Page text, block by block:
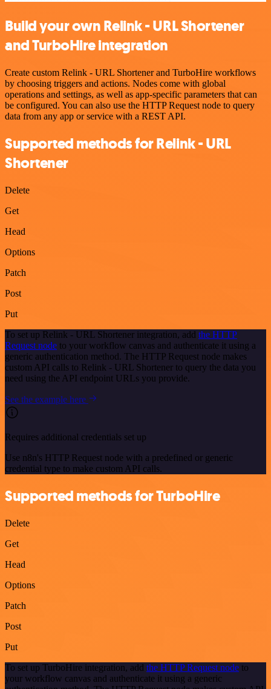
Build your own Relink - URL Shortener
and TurboHire integration
Create custom Relink - URL Shortener and TurboHire workflows
by choosing triggers and actions. Nodes come with global
operations and settings, as well as app-specific parameters that can
be configured. You can also use the HTTP Request node to query
data from any app or service with a REST API.
Supported methods for Relink - URL
Shortener
Delete
Get
Head
Options
Patch
Post
Put
To set up Relink - URL Shortener integration, add the HTTP
Request node to your workflow canvas and authenticate it using a
generic authentication method. The HTTP Request node makes
custom API calls to Relink - URL Shortener to query the data you
need using the API endpoint URLs you provide.
See the example here
Requires additional credentials set up
Use n8n's HTTP Request node with a predefined or generic
credential type to make custom API calls.
Supported methods for TurboHire
Delete
Get
Head
Options
Patch
Post
Put
To set up TurboHire integration, add the HTTP Request node to
your workflow canvas and authenticate it using a generic